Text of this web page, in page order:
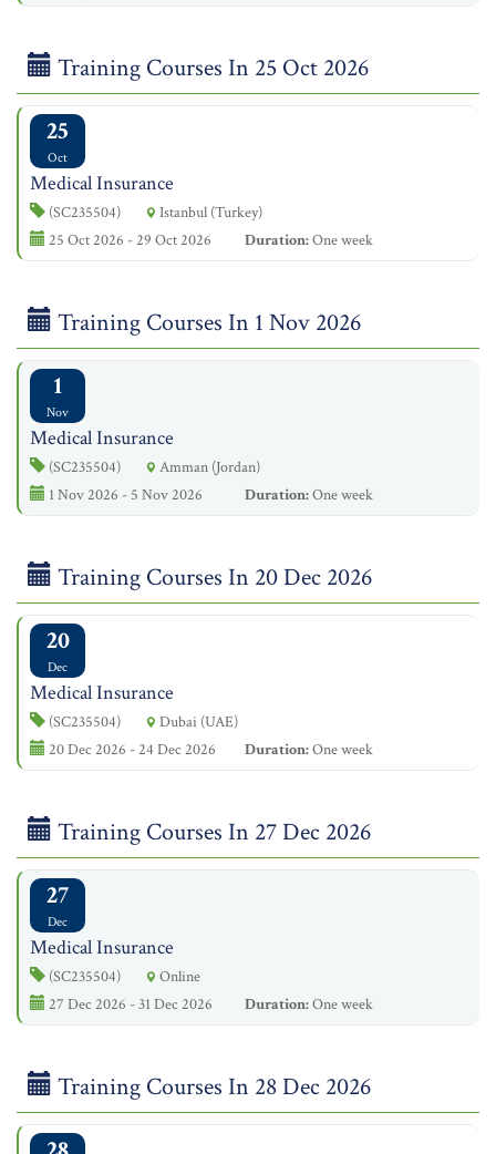
Training Courses In 25 Oct 2026
25
Oct
Medical Insurance
(SC235504)
Istanbul (Turkey)
25 Oct 2026 - 29 Oct 2026
Duration:One week
Training Courses In 1 Nov 2026
1
Nov
Medical Insurance
(SC235504)
Amman (Jordan)
1 Nov 2026 - 5 Nov 2026
Duration:One week
Training Courses In 20 Dec 2026
20
Dec
Medical Insurance
(SC235504)
Dubai (UAE)
20 Dec 2026 - 24 Dec 2026
Duration:One week
Training Courses In 27 Dec 2026
27
Dec
Medical Insurance
(SC235504)
Online
27 Dec 2026 - 31 Dec 2026
Duration:One week
Training Courses In 28 Dec 2026